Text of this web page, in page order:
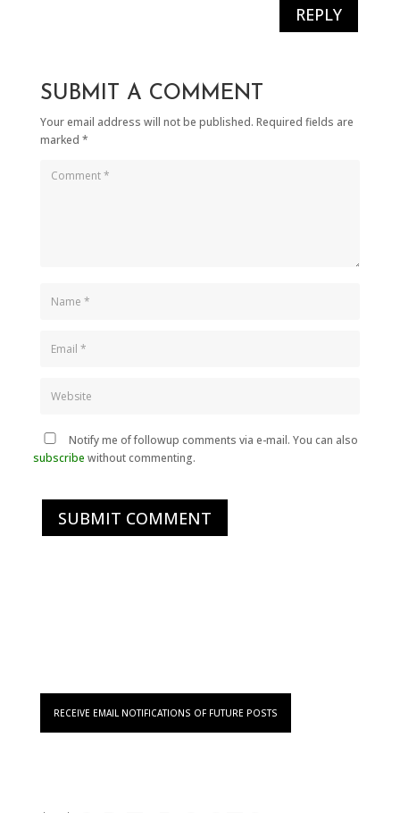
REPLY
SUBMIT A COMMENT
Your email address will not be published. Required fields are
marked *
Notify me of followup comments via e-mail. You can also
subscribe without commenting.
SUBMIT COMMENT
RECEIVE EMAIL NOTIFICATIONS OF FUTURE POSTS